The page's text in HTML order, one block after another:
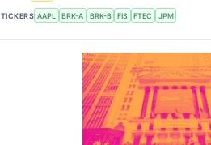
TICKERS AAPL BRK-A BRK-B FIS FTEC JPM